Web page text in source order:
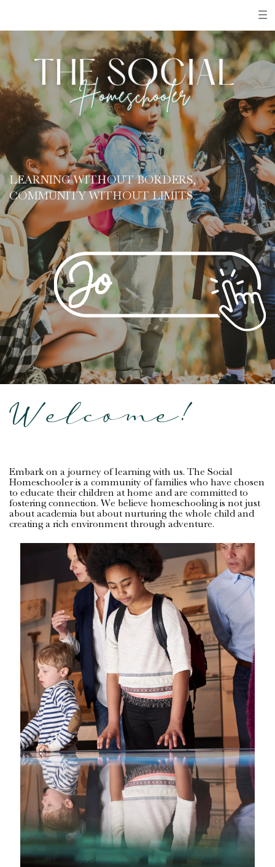
LEARNING WITHOUT BORDERS,
COMMUNITY WITHOUT LIMITS.
Welcome!
Embark on a journey of learning with us. The Social
Homeschooler is a community of families who have chosen
to educate their children at home and are committed to
fostering connection. We believe homeschooling is not just
about academia but about nurturing the whole child and
creating a rich environment through adventure.